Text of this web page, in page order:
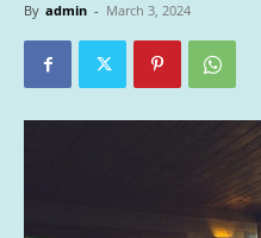
By admin - March 3, 2024